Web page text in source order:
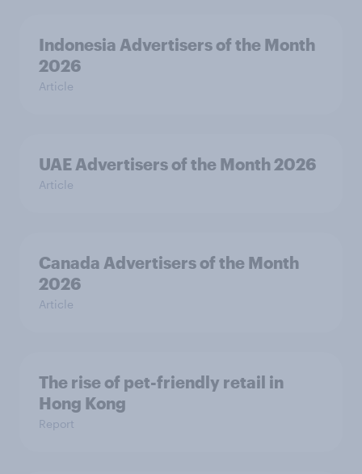
Indonesia Advertisers of the Month
2026
Article
UAE Advertisers of the Month 2026
Article
Canada Advertisers of the Month
2026
Article
The rise of pet-friendly retail in
Hong Kong
Report